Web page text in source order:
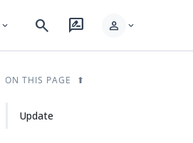
expand_more search rate_review person expand_more
ON THIS PAGE
Update